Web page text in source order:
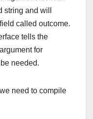
and will
called outcome.
tells the
for
needed.
need to compile